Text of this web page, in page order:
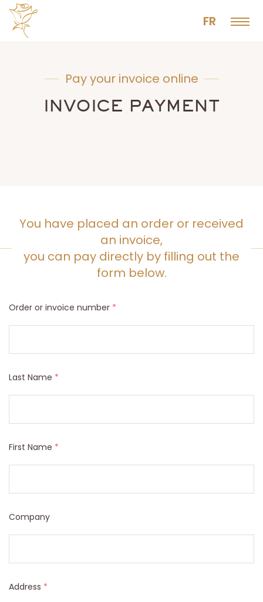
FR
Pay your invoice online
INVOICE PAYMENT
You have placed an order or received
an invoice,
you can pay directly by filling out the
form below.
Order or invoice number *
Last Name *
First Name *
Company
Address *